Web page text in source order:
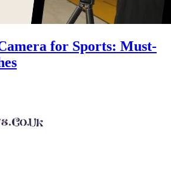
for Sports: Must-